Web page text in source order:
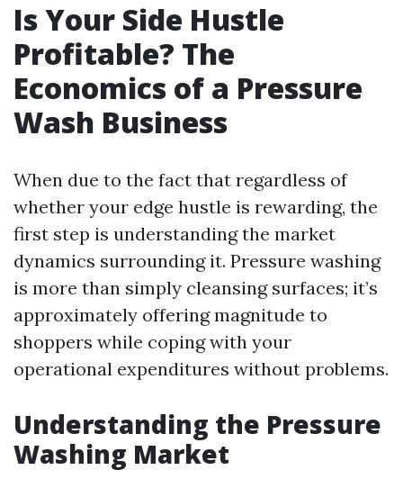
Is Your Side Hustle
Profitable? The
Economics of a Pressure
Wash Business
When due to the fact that regardless of
whether your edge hustle is rewarding, the
first step is understanding the market
dynamics surrounding it. Pressure washing
is more than simply cleansing surfaces; it’s
approximately offering magnitude to
shoppers while coping with your
operational expenditures without problems.
Understanding the Pressure
Washing Market